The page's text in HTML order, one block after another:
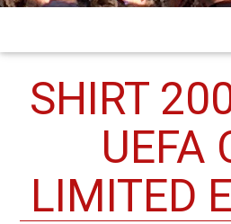
SHIRT
UEFA
LIMITED